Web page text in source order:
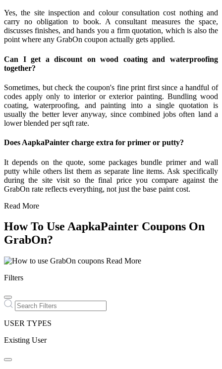
Yes, the site inspection and colour consultation cost nothing and
carry no obligation to book. A consultant measures the space,
discusses finishes, and hands you a firm quotation, which is also the
point where any GrabOn coupon actually gets applied.
Can I get a discount on wood coating and waterproofing
together?
Sometimes, but check the coupon's fine print first since a handful of
codes apply only to interior or exterior painting. Bundling wood
coating, waterproofing, and painting into a single quotation is
usually the better lever anyway, since combined jobs often land a
lower blended per sqft rate.
Does AapkaPainter charge extra for primer or putty?
It depends on the quote, some packages bundle primer and wall
putty while others list them as separate line items. Ask specifically
during the site visit so the final price you compare against the
GrabOn rate reflects everything, not just the base paint cost.
Read More
How To Use AapkaPainter Coupons On
GrabOn?
Read More
Filters
USER TYPES
Existing User